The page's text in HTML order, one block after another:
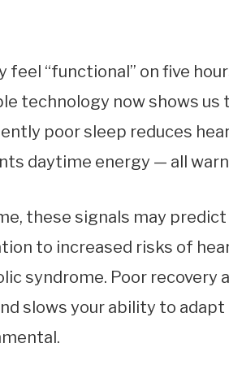
feel “functional” on five
technology now shows us
poor sleep reduces
daytime energy — all
these signals may
to increased risks of
syndrome. Poor recovery
slows your ability to